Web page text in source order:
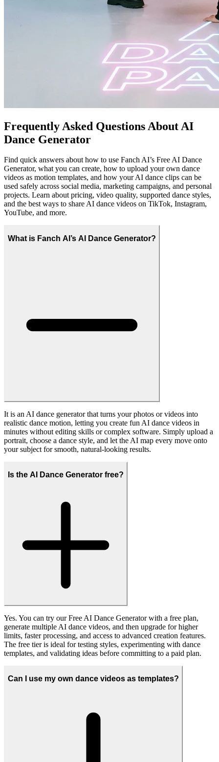
Yes. You can try our Free AI Dance Generator with a free plan,
generate multiple AI dance videos, and then upgrade for higher
limits, faster processing, and access to advanced creation features.
templates, and validating ideas before committing to a paid plan.
Can I use my own dance videos as templates?
chosen subject, preserving timing, style, and overall rhythm. This
lets you repurpose original choreography, trending challenge moves,
or branded routines across different characters and campaigns.
What quality can I expect from AI dance videos?
Fanch AI produces high-quality AI dance videos with sharp details
and stable motion, avoiding blurry, distorted, or artifact-heavy
results, so your final clips look polished enough for social media,
campaigns, and presentations. Resolution, motion continuity, and
subject consistency are all optimized to keep your content looking
What kinds of AI dance videos can I create?